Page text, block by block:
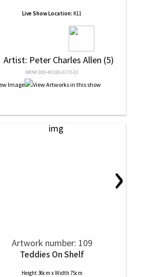
Live Show Location: K11
Artist: Peter Charles Allen (5)
NRN# 000-40188-0170-01
›
Artwork number: 109
Teddies On Shelf
Height 36cm x Width 75cm